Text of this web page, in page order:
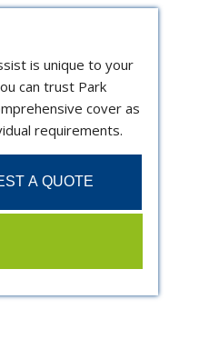
is unique to your
can trust Park
cover as
requirements.
A QUOTE